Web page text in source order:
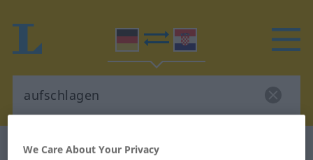
German-Croatian dictionary
We Care About Your Privacy